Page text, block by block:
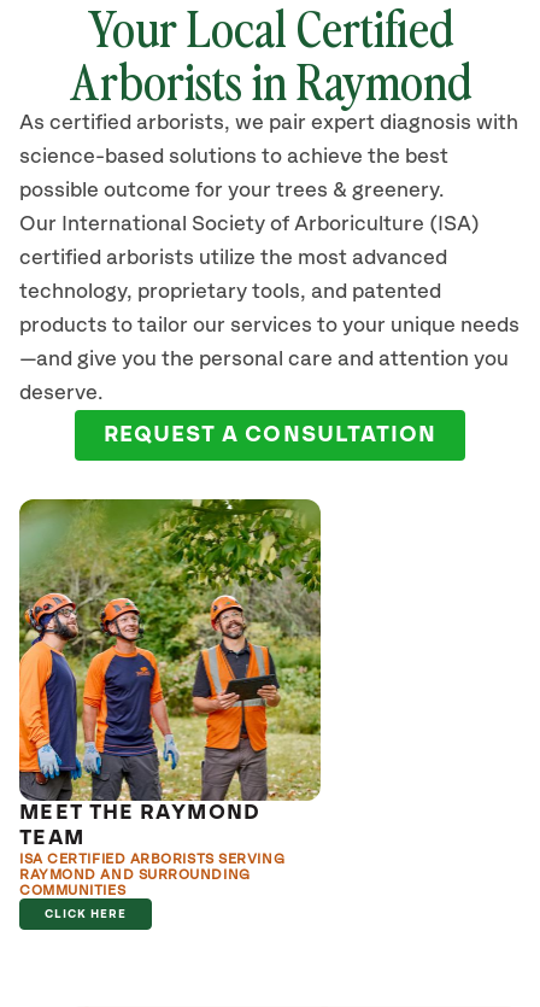
Your Local Certified
Arborists in Raymond
As certified arborists, we pair expert diagnosis with
science-based solutions to achieve the best
possible outcome for your trees & greenery.
Our International Society of Arboriculture (ISA)
certified arborists utilize the most advanced
technology, proprietary tools, and patented
products to tailor our services to your unique needs
—and give you the personal care and attention you
deserve.
REQUEST A CONSULTATION
MEET THE RAYMOND
TEAM
ISA CERTIFIED ARBORISTS SERVING
RAYMOND AND SURROUNDING
COMMUNITIES
CLICK HERE